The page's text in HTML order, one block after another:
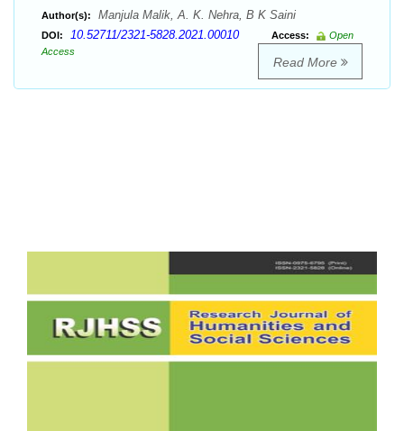
Author(s): Manjula Malik, A. K. Nehra, B K Saini
DOI: 10.52711/2321-5828.2021.00010 Access:
Open
Access
Read More